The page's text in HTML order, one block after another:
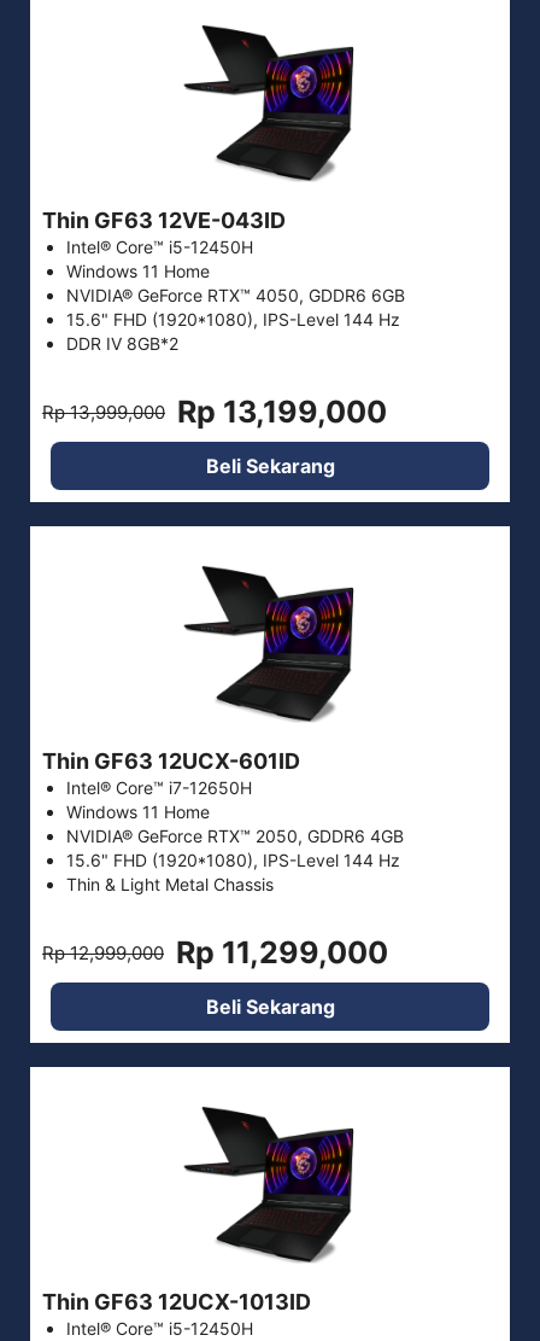
Thin GF63 12VE-043ID
Intel® Core™ i5-12450H
Windows 11 Home
NVIDIA® GeForce RTX™ 4050, GDDR6 6GB
15.6" FHD (1920*1080), IPS-Level 144 Hz
DDR IV 8GB*2
Rp 13,999,000 Rp 13,199,000
Beli Sekarang
Thin GF63 12UCX-601ID
Intel® Core™ i7-12650H
Windows 11 Home
NVIDIA® GeForce RTX™ 2050, GDDR6 4GB
15.6" FHD (1920*1080), IPS-Level 144 Hz
Thin & Light Metal Chassis
Rp 12,999,000 Rp 11,299,000
Beli Sekarang
Thin GF63 12UCX-1013ID
Intel® Core™ i5-12450H